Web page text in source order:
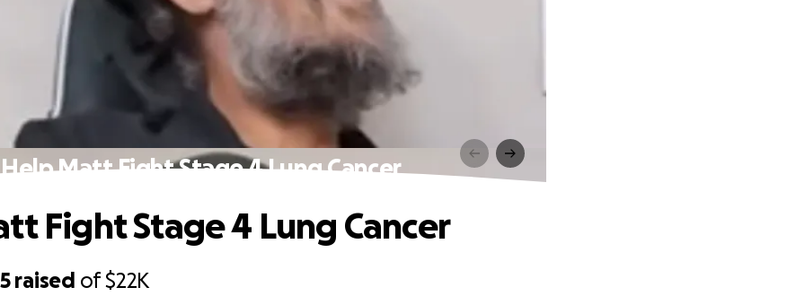
Help Matt Fight Stage 4 Lung Cancer
raised of$22K
Fight Stage 4 Lung Cancer